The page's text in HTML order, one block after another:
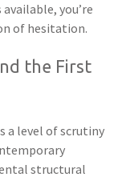
you’re
of hesitation.
the First
a level of scrutiny
structural